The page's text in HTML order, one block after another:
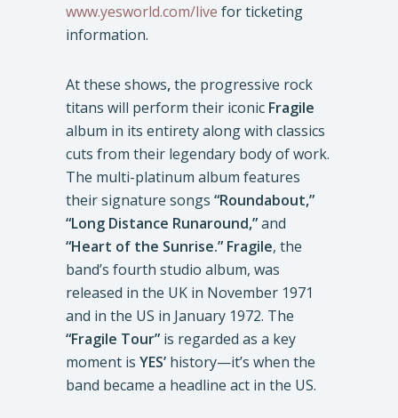
www.yesworld.com/live for ticketing
information.
At these shows,the progressive rock
titans will perform their iconic Fragile
album in its entirety along with classics
cuts from their legendary body of work.
The multi-platinum album features
their signature songs “Roundabout,”
“Long Distance Runaround,”and
“Heart of the Sunrise.” Fragile, the
band’s fourth studio album, was
released in the UK in November 1971
and in the US in January 1972. The
“Fragile Tour” is regarded as a key
moment is YES’ history—it’s when the
band became a headline act in the US.